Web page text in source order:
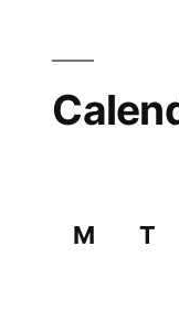
M
T